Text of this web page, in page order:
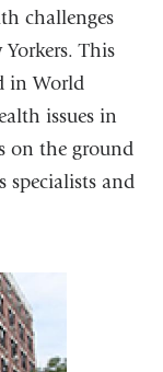
challenges
This
in World
issues in
on the ground
specialists and